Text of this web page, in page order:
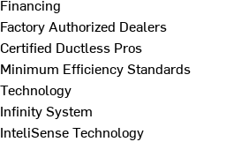
Financing
Factory Authorized Dealers
Certified Ductless Pros
Minimum Efficiency Standards
Technology
Infinity System
InteliSense Technology